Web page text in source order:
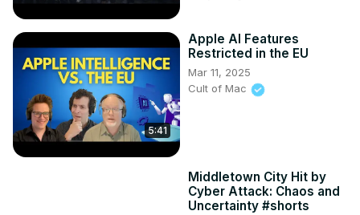
5:41
Apple AI Features
Restricted in the EU
Mar 11, 2025
Cult of Mac
Middletown City Hit by
Cyber Attack: Chaos and
Uncertainty #shorts